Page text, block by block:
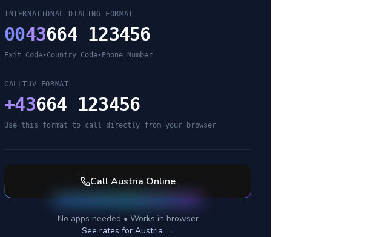
INTERNATIONAL DIALING FORMAT
0043664 123456
Exit Code•Country Code• Phone Number
CALLTUV FORMAT
+43664 123456
Use this format to call directly from your browser
CallAustria Online
No apps needed • Works in browser
See rates for Austria →